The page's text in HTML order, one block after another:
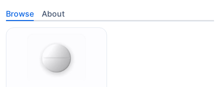
Browse About